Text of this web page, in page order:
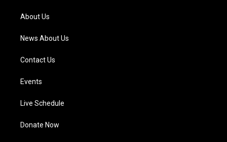
a
m
About Us
News About Us
Contact Us
Events
Live Schedule
Donate Now